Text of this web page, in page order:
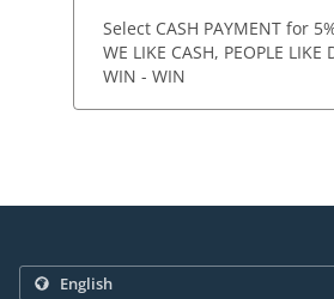
Select CASH PAYMENT for
WE LIKE CASH, PEOPLE LIKE
WIN - WIN